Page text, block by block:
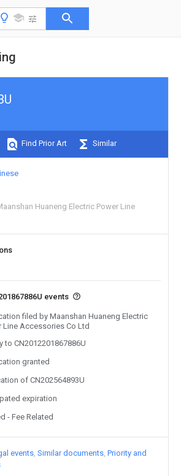
Find Prior Art Similar
Huaneng Electric Power Line
events
filed by Maanshan Huaneng Electric
Line Accessories Co Ltd
to CN2012201867886U
granted
of CN202564893U
expiration
- Fee Related
events Similar documents Priority and